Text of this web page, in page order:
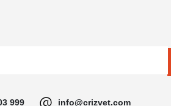
999 info@crizvet.com